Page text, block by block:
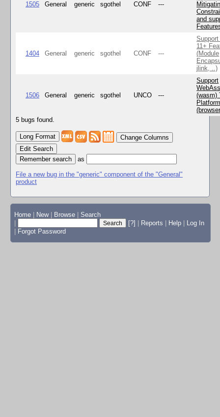
1505 General generic sgothel CONF ---
and
1404 General generic sgothel CONF ---
11+
(Module
jlink, ..)
1506 General generic sgothel UNCO ---
Support
(wasm)
5 bugs found.
Change Columns
Edit Search
as
File a new bug in the "generic" component of the "General"
product
Home New Browse
Search
[?] Reports Help
Log In
Forgot Password